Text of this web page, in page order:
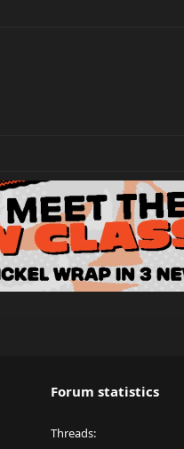
Forum statistics
Threads